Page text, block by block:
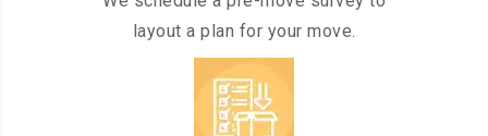
layout a plan for your move.